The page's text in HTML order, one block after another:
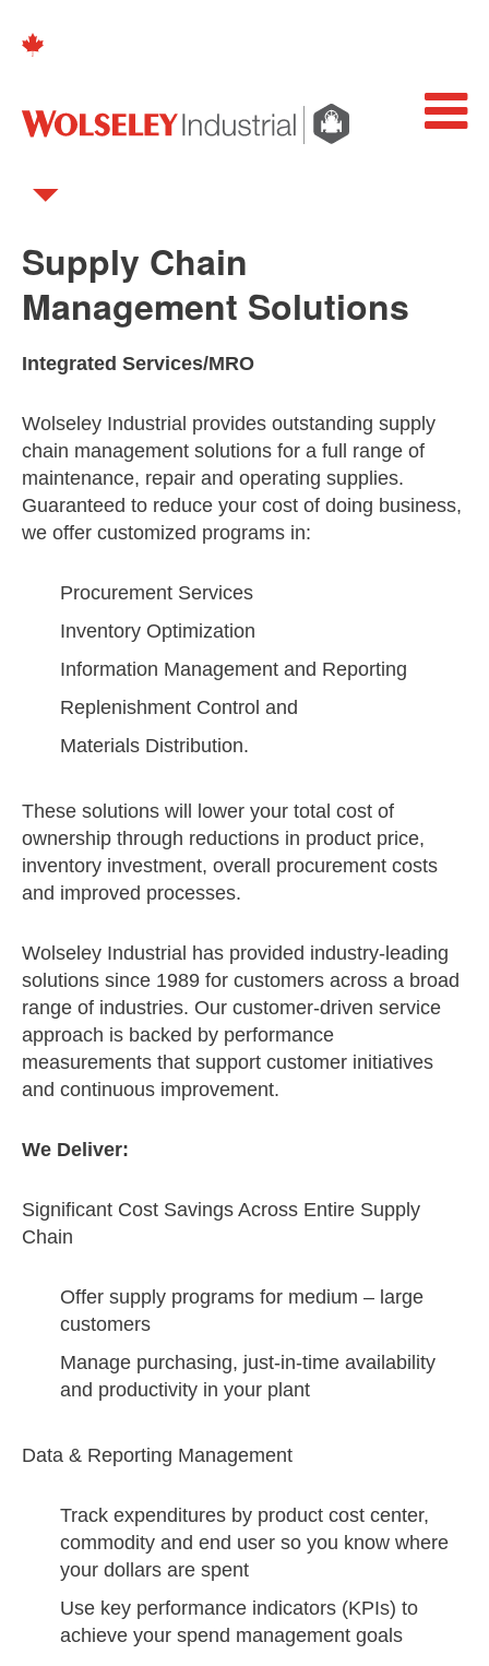
Supply Chain
Management Solutions
Integrated Services/MRO
Wolseley Industrial provides outstanding supply
chain management solutions for a full range of
maintenance, repair and operating supplies.
Guaranteed to reduce your cost of doing business,
we offer customized programs in:
Procurement Services
Inventory Optimization
Information Management and Reporting
Replenishment Control and
Materials Distribution.
These solutions will lower your total cost of
ownership through reductions in product price,
inventory investment, overall procurement costs
and improved processes.
Wolseley Industrial has provided industry-leading
solutions since 1989 for customers across a broad
range of industries. Our customer-driven service
approach is backed by performance
measurements that support customer initiatives
and continuous improvement.
We Deliver:
Significant Cost Savings Across Entire Supply
Chain
Offer supply programs for medium – large
customers
Manage purchasing, just-in-time availability
and productivity in your plant
Data & Reporting Management
Track expenditures by product cost center,
commodity and end user so you know where
your dollars are spent
Use key performance indicators (KPIs) to
achieve your spend management goals